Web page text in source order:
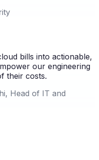
bills into actionable,
our engineering
their costs.
Head of IT and